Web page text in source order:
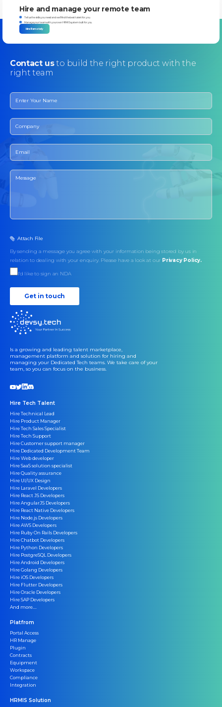
Hire and manage your remote team
Tell us the skills you need and we'll find the best talent for you.
Manage your team with your own HRMIS system built for you.
Hire Remotely
Contactusto build the right product with the
right team
Attach File
By sending a message you agree with your information being stored by us in
relation to dealing with your enquiry. Please have a look at our Privacy Policy.
I'd like to sign an NDA
Get in touch
Is a growing and leading talent marketplace,
management platform and solution for hiring and
managing your Dedicated Tech teams. We take care of your
team, so you can focus on the business.
Hire Tech Talent
Hire Technical Lead
Hire Product Manager
Hire Tech Sales Specialist
Hire Tech Support
Hire Customer support manager
Hire Dedicated Development Team
Hire Web developer
Hire SaaS solution specialist
Hire Quality assurance
Hire UI/UX Design
Hire Laravel Developers
Hire React JS Developers
Hire AngularJS Developers
Hire React Native Developers
Hire Node.js Developers
Hire AWS Developers
Hire Ruby On Rails Developers
Hire Chatbot Developers
Hire Python Developers
Hire PostgreSQL Developers
Hire Android Developers
Hire Golang Developers
Hire iOS Developers
Hire Flutter Developers
Hire Oracle Developers
Hire SAP Developers
And more....
Platfrom
Portal Access
HR Manage
Plugin
Contracts
Equipment
Workspace
Compliance
Integration
HRMIS Solution